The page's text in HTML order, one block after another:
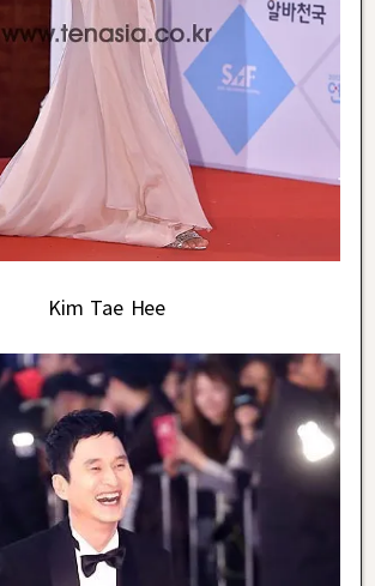
Kim Tae Hee